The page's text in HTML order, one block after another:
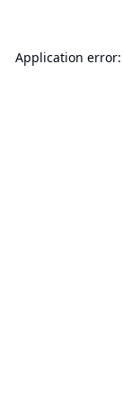
Application